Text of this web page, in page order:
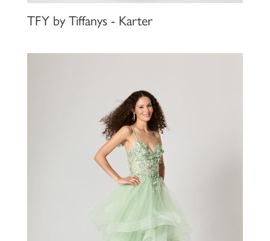
TFY by Tiffanys - Karter